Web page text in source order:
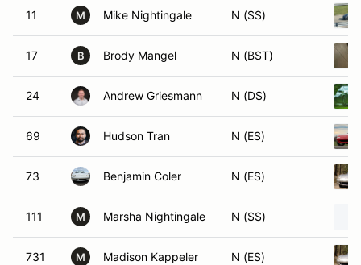
11 M Mike Nightingale N (SS)
17 B Brody Mangel N (BST)
24 Andrew Griesmann N (DS)
69 Hudson Tran N (ES)
73 Benjamin Coler N (ES)
111 M Marsha Nightingale N (SS)
731 M Madison Kappeler N (ES)